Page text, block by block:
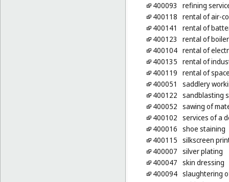
400093
refining
400118 rental of air-
400141
rental of
400123
rental of
400104 rental of
400135 rental of
400119 rental of
400051
saddlery
400122 sandblasting
400052 sawing of
400102 services of a
400016 shoe staining
400115 silkscreen
400007 silver plating
400047 skin dressing
400094 slaughtering